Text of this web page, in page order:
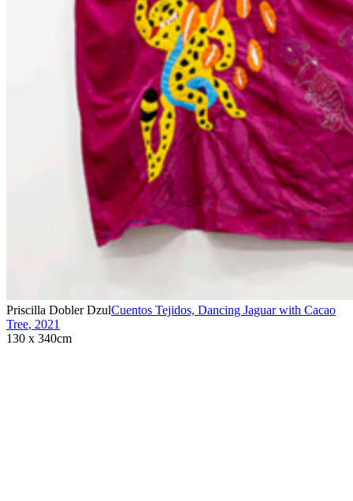
Priscilla Dobler DzulCuentos Tejidos, Dancing Jaguar with Cacao
Tree, 2021
130 x 340cm